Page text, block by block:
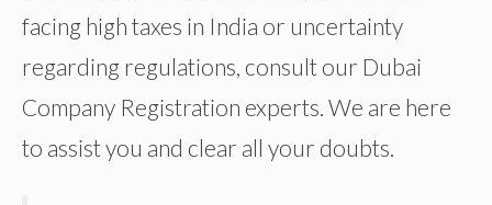
facing high taxes in India or uncertainty
regarding regulations, consult our Dubai
Company Registration experts. We are here
to assist you and clear all your doubts.